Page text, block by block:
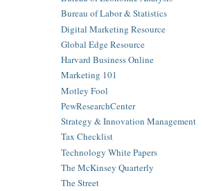
Bureau of Labor & Statistics
Digital Marketing Resource
Global Edge Resource
Harvard Business Online
Marketing 101
Motley Fool
PewResearchCenter
Strategy & Innovation Management
Tax Checklist
Technology White Papers
The McKinsey Quarterly
The Street